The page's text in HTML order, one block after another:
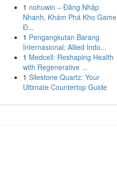
1 nohuwin – Đăng Nhập
Nhanh, Khám Phá Kho Game
Đ...
1 Pengangkutan Barang
Internasional: Allied Indo...
1 Medcell: Reshaping Health
with Regenerative ...
1 Silestone Quartz: Your
Ultimate Countertop Guide